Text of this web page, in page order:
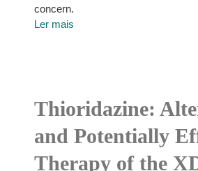
concern.
Ler mais
Thioridazine:
and Potentially
Therapy of the